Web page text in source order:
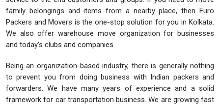
family belongings and items from a nearby place, then Euro
Packers and Movers is the one-stop solution for you in Kolkata.
We also offer warehouse move organization for businesses
and today's clubs and companies.
Being an organization-based industry, there is generally nothing
to prevent you from doing business with Indian packers and
forwarders. We have many years of experience and a solid
framework for car transportation business. We are growing fast